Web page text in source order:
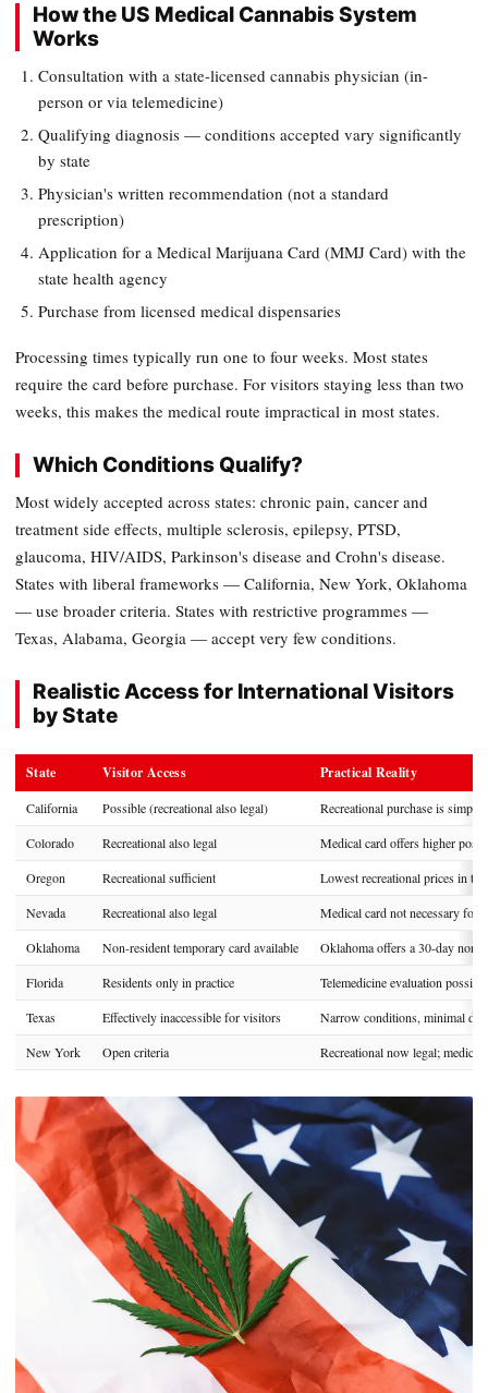
How the US Medical Cannabis System
Works
Consultation with a state-licensed cannabis physician (in-
person or via telemedicine)
Qualifying diagnosis — conditions accepted vary significantly
by state
Physician's written recommendation (not a standard
prescription)
Application for a Medical Marijuana Card (MMJ Card) with the
state health agency
Purchase from licensed medical dispensaries
Processing times typically run one to four weeks. Most states
require the card before purchase. For visitors staying less than two
weeks, this makes the medical route impractical in most states.
Which Conditions Qualify?
Most widely accepted across states: chronic pain, cancer and
treatment side effects, multiple sclerosis, epilepsy, PTSD,
glaucoma, HIV/AIDS, Parkinson's disease and Crohn's disease.
States with liberal frameworks — California, New York, Oklahoma
— use broader criteria. States with restrictive programmes —
Texas, Alabama, Georgia — accept very few conditions.
Realistic Access for International Visitors
by State
State Visitor Access Practical Reality
California Possible (recreational also legal)
Recreational purchase is
Colorado
Recreational also legal
Medical card offers higher
Oregon
Recreational sufficient
Lowest recreational prices in
Nevada
Recreational also legal
Medical card not necessary for
Oklahoma
Non-resident temporary card available
Oklahoma offers a 30-day
Florida
Residents only in practice
Telemedicine evaluation
Texas
Effectively inaccessible for visitors
Narrow conditions, minimal
New York
Open criteria Recreational now legal;